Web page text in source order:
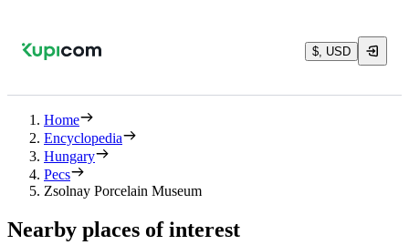
$, USD
Home
Encyclopedia
Hungary
Pecs
Zsolnay Porcelain Museum
Nearby places of interest